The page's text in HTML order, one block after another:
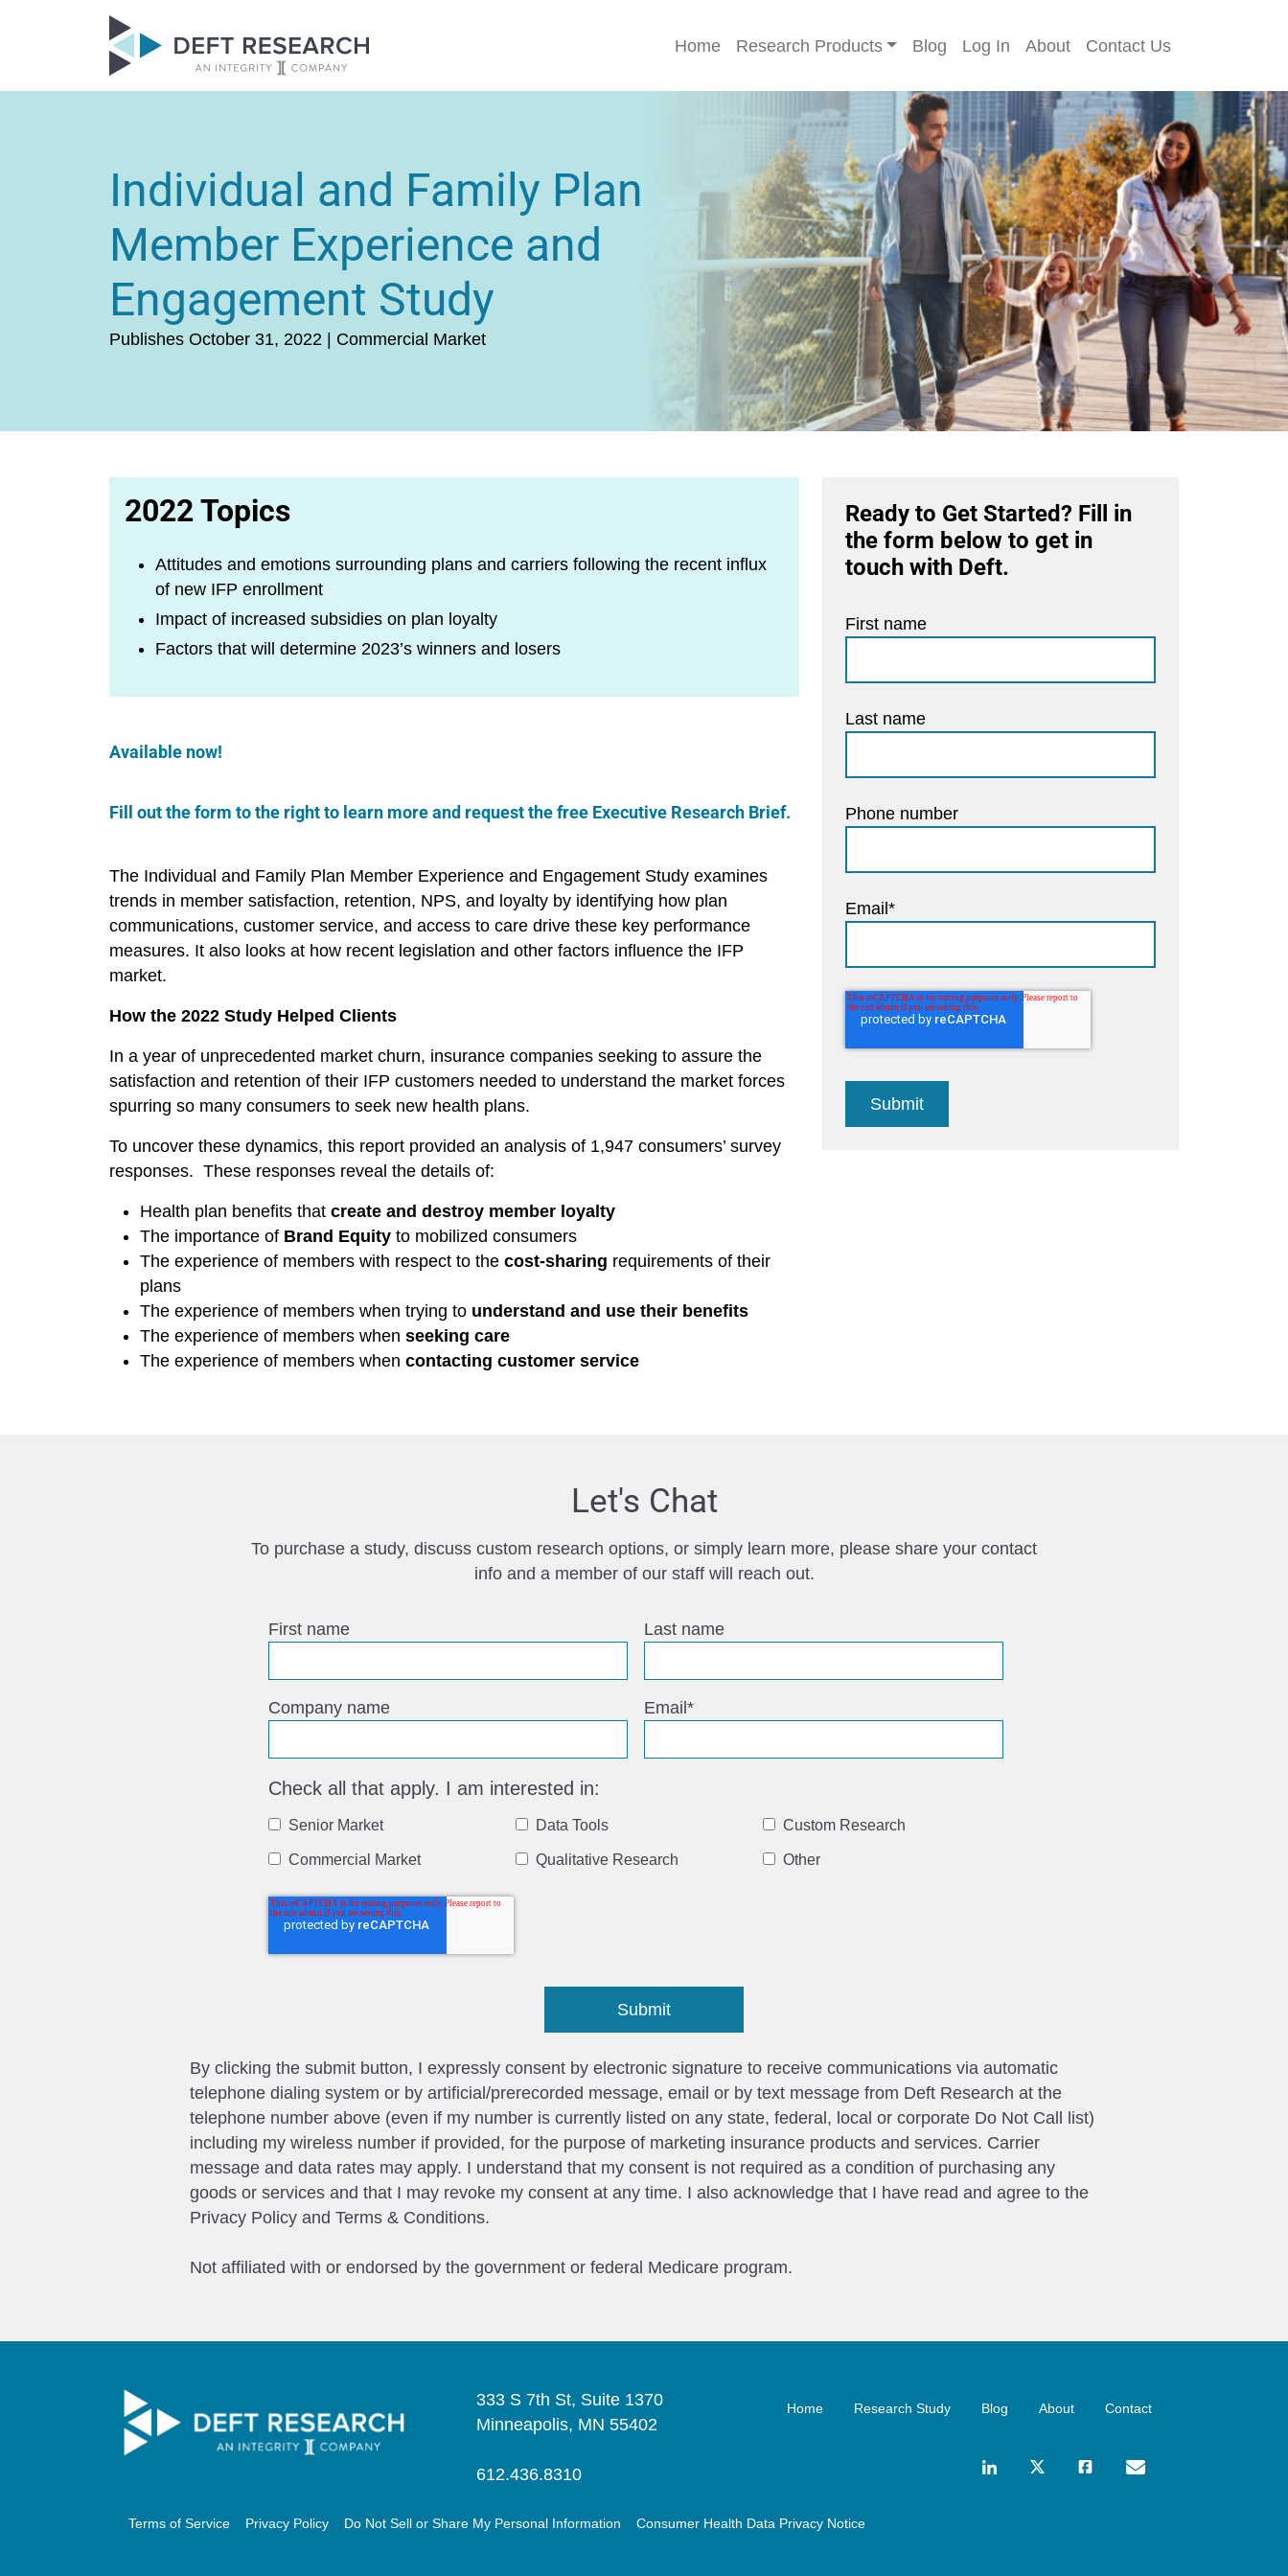
Home Research Products Blog Log In About Contact Us
Individual and Family Plan
Member Experience and
Engagement Study
Publishes October 31, 2022 | Commercial Market
2022 Topics
Attitudes and emotions surrounding plans and carriers following the recent influx
of new IFP enrollment
Impact of increased subsidies on plan loyalty
Factors that will determine 2023’s winners and losers
Available now!
Fill out the form to the right to learn more and request the free Executive Research Brief.
The Individual and Family Plan Member Experience and Engagement Study examines
trends in member satisfaction, retention, NPS, and loyalty by identifying how plan
communications, customer service, and access to care drive these key performance
measures. It also looks at how recent legislation and other factors influence the IFP
market.
How the 2022 Study Helped Clients
In a year of unprecedented market churn, insurance companies seeking to assure the
satisfaction and retention of their IFP customers needed to understand the market forces
spurring so many consumers to seek new health plans.
To uncover these dynamics, this report provided an analysis of 1,947 consumers’ survey
responses. These responses reveal the details of:
Health plan benefits that create and destroy member loyalty
The importance of Brand Equity to mobilized consumers
The experience of members with respect to the cost-sharing requirements of their
plans
The experience of members when trying to understand and use their benefits
The experience of members when seeking care
The experience of members when contacting customer service
Ready to Get Started? Fill in
the form below to get in
touch with Deft.
First name
Last name
Phone number
Email *
Let's Chat
To purchase a study, discuss custom research options, or simply learn more, please share your contact
info and a member of our staff will reach out.
First name Last name
Company name Email *
Check all that apply. I am interested in:
Senior Market Data Tools Custom Research
Commercial Market Qualitative Research Other
By clicking the submit button, I expressly consent by electronic signature to receive communications via automatic
telephone dialing system or by artificial/prerecorded message, email or by text message from Deft Research at the
telephone number above (even if my number is currently listed on any state, federal, local or corporate Do Not Call list)
including my wireless number if provided, for the purpose of marketing insurance products and services. Carrier
message and data rates may apply. I understand that my consent is not required as a condition of purchasing any
goods or services and that I may revoke my consent at any time. I also acknowledge that I have read and agree to the
Privacy Policy and Terms & Conditions.
Not affiliated with or endorsed by the government or federal Medicare program.
333 S 7th St, Suite 1370
Minneapolis, MN 55402
612.436.8310
Home Research Study Blog About Contact
Terms of Service Privacy Policy Do Not Sell or Share My Personal Information Consumer Health Data Privacy Notice